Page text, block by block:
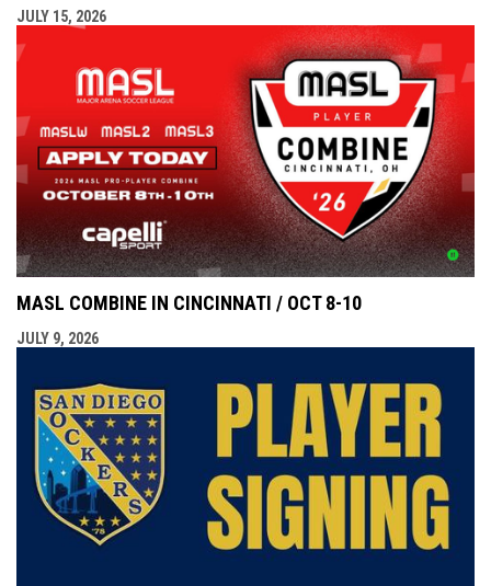
JULY 15, 2026
MASL COMBINE IN CINCINNATI / OCT 8-10
JULY 9, 2026